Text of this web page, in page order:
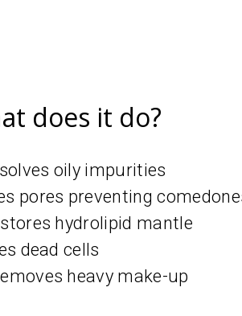
does it do?
oily impurities
pores preventing
hydrolipid mantle
dead cells
heavy make-up